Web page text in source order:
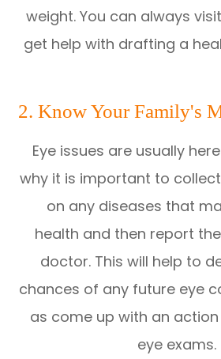
weight. You can always
get help with drafting a
2. Know Your Family's
Eye issues are usually
why it is important to
on any diseases that
health and then report
doctor. This will help to
chances of any future eye
as come up with an
eye exams.